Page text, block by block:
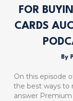
FOR
CARDS
By
On this episode
the best ways to
answer